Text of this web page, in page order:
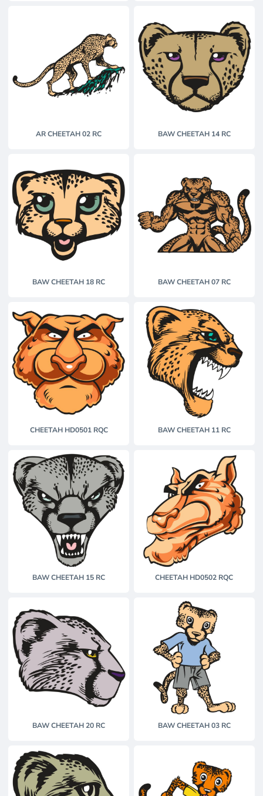
AR CHEETAH 02 RC BAW CHEETAH 14 RC
BAW CHEETAH 18 RC BAW CHEETAH 07 RC
CHEETAH HD0501 RQC BAW CHEETAH 11 RC
BAW CHEETAH 15 RC CHEETAH HD0502 RQC
BAW CHEETAH 20 RC BAW CHEETAH 03 RC